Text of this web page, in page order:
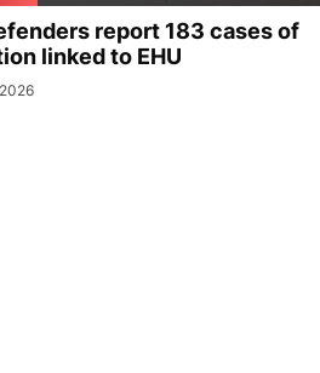
report 183 cases of
linked to EHU